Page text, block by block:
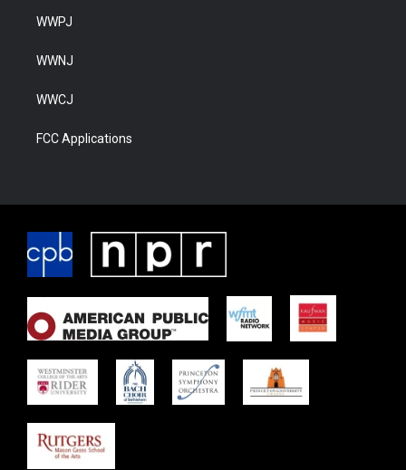
WWPJ
WWNJ
WWCJ
FCC Applications